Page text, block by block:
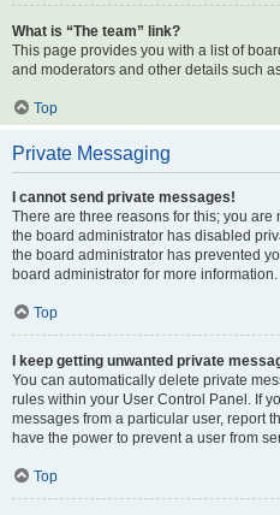
What is “The team” link?
This page provides you with a list of
and moderators and other details such
Top
Private Messaging
I cannot send private messages!
There are three reasons for this; you
the board administrator has disabled
the board administrator has prevented
board administrator for more information.
Top
I keep getting unwanted private
You can automatically delete private
rules within your User Control Panel. If
messages from a particular user, report
have the power to prevent a user from
Top